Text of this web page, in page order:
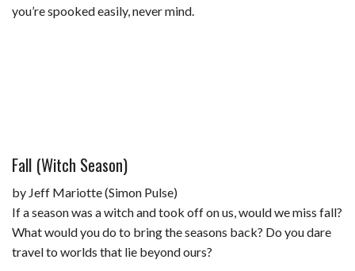
you’re spooked easily, never mind.
Fall (Witch Season)
by Jeff Mariotte (Simon Pulse)
If a season was a witch and took off on us, would we miss fall?
What would you do to bring the seasons back? Do you dare
travel to worlds that lie beyond ours?